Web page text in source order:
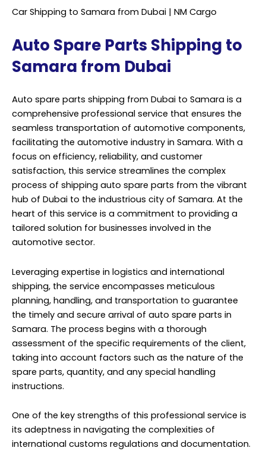
Car Shipping to Samara from Dubai | NM Cargo
Auto Spare Parts Shipping to
Samara from Dubai
Auto spare parts shipping from Dubai to Samara is a
comprehensive professional service that ensures the
seamless transportation of automotive components,
facilitating the automotive industry in Samara. With a
focus on efficiency, reliability, and customer
satisfaction, this service streamlines the complex
process of shipping auto spare parts from the vibrant
hub of Dubai to the industrious city of Samara. At the
heart of this service is a commitment to providing a
tailored solution for businesses involved in the
automotive sector.
Leveraging expertise in logistics and international
shipping, the service encompasses meticulous
planning, handling, and transportation to guarantee
the timely and secure arrival of auto spare parts in
Samara. The process begins with a thorough
assessment of the specific requirements of the client,
taking into account factors such as the nature of the
spare parts, quantity, and any special handling
instructions.
One of the key strengths of this professional service is
its adeptness in navigating the complexities of
international customs regulations and documentation.